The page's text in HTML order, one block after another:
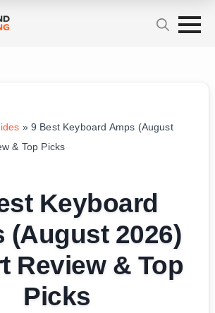
» 9 Best Keyboard Amps (August
& Top Picks
Keyboard
(August 2026)
Review & Top
Picks